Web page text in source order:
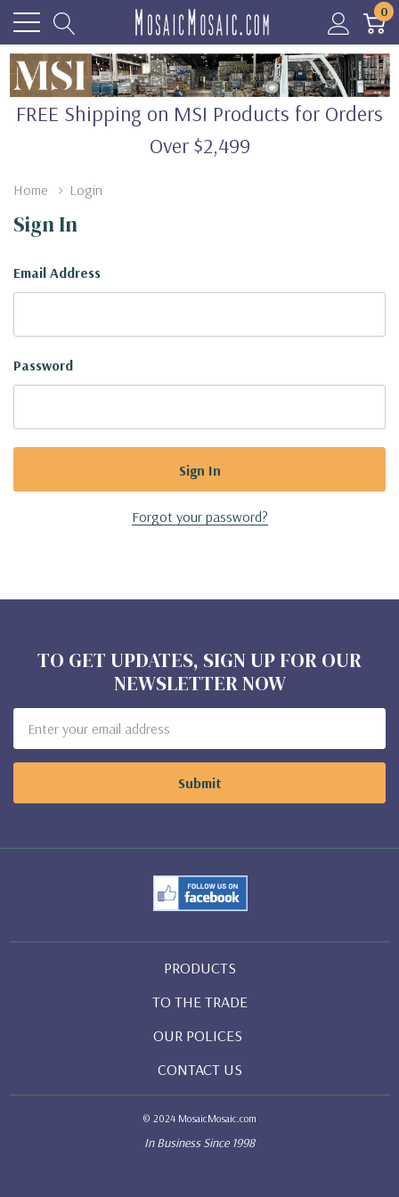
0
FREE Shipping on MSI Products for Orders
Over $2,499
Home Login
Sign In
Email Address
Password
Forgot your password?
TO GET UPDATES, SIGN UP FOR OUR
NEWSLETTER NOW
Address
PRODUCTS
TO THE TRADE
OUR POLICES
CONTACT US
© 2024 MosaicMosaic.com
In Business Since 1998